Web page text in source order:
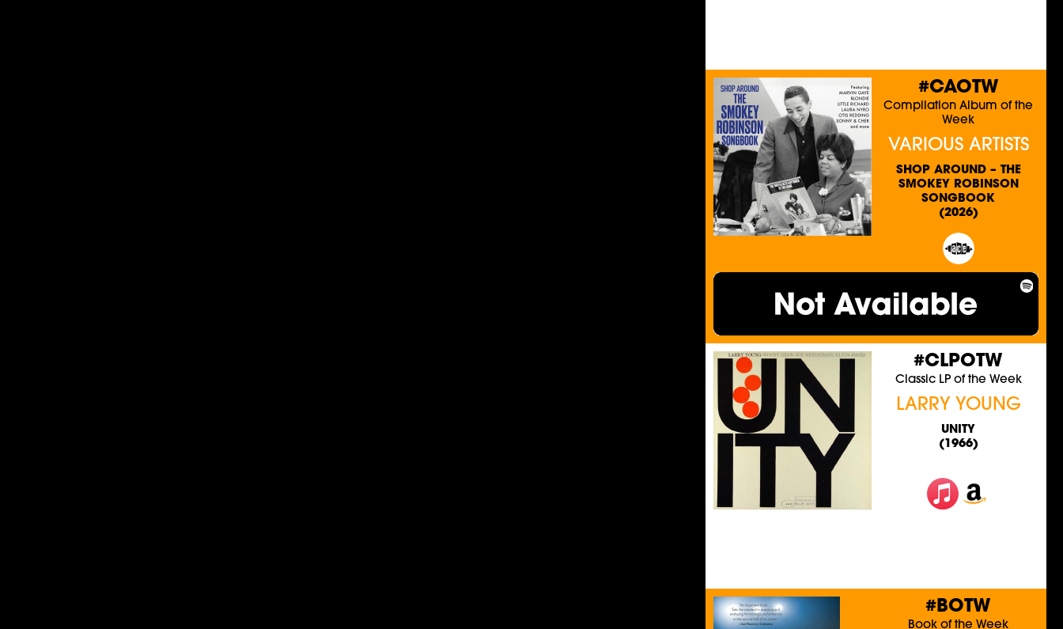
#CAOTW
Compilation Album of the
Week
VARIOUS ARTISTS
SHOP AROUND – THE
SMOKEY ROBINSON
SONGBOOK
(2026)
#CLPOTW
Classic LP of the Week
LARRY YOUNG
UNITY
(1966)
#BOTW
Book of the Week